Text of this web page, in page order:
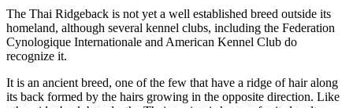
The Thai Ridgeback is not yet a well established breed outside its
homeland, although several kennel clubs, including the Federation
Cynologique Internationale and American Kennel Club do
recognize it.
It is an ancient breed, one of the few that have a ridge of hair along
its back formed by the hairs growing in the opposite direction. Like